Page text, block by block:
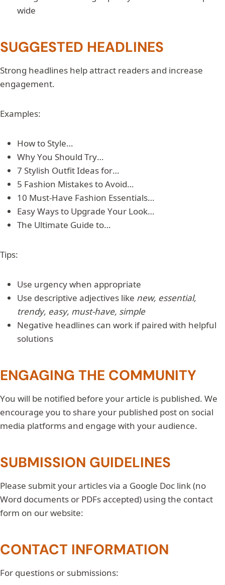
wide
SUGGESTED HEADLINES
Strong headlines help attract readers and increase
engagement.
Examples:
How to Style…
Why You Should Try…
7 Stylish Outfit Ideas for…
5 Fashion Mistakes to Avoid…
10 Must-Have Fashion Essentials…
Easy Ways to Upgrade Your Look…
The Ultimate Guide to…
Tips:
Use urgency when appropriate
Use descriptive adjectives like new, essential,
trendy, easy, must-have, simple
Negative headlines can work if paired with helpful
solutions
ENGAGING THE COMMUNITY
You will be notified before your article is published. We
encourage you to share your published post on social
media platforms and engage with your audience.
SUBMISSION GUIDELINES
Please submit your articles via a Google Doc link (no
Word documents or PDFs accepted) using the contact
form on our website:
CONTACT INFORMATION
For questions or submissions: